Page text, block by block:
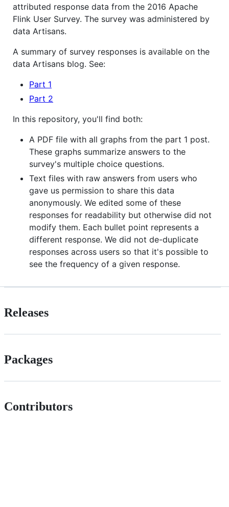
attributed response data from the 2016 Apache
Flink User Survey. The survey was administered by
data Artisans.
A summary of survey responses is available on the
data Artisans blog. See:
Part 1
Part 2
In this repository, you'll find both:
A PDF file with all graphs from the part 1 post.
These graphs summarize answers to the
survey's multiple choice questions.
Text files with raw answers from users who
gave us permission to share this data
anonymously. We edited some of these
responses for readability but otherwise did not
modify them. Each bullet point represents a
different response. We did not de-duplicate
responses across users so that it's possible to
see the frequency of a given response.
Releases
Packages
Contributors